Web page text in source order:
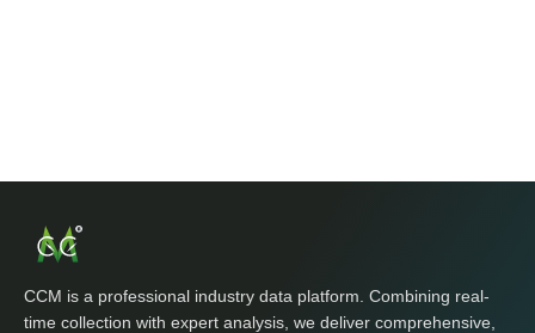
CCM is a professional industry data platform. Combining real-
time collection with expert analysis, we deliver comprehensive,